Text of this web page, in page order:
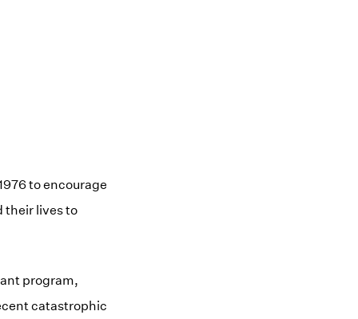
to encourage
their lives to
program,
catastrophic